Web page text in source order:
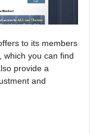
to its members
which you can find
provide a
and